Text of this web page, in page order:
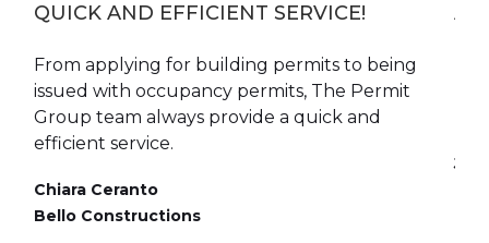
QUICK AND EFFICIENT SERVICE!
From applying for building permits to being
issued with occupancy permits, The Permit
Group team always provide a quick and
efficient service.
Chiara Ceranto
Bello Constructions
A
Jim